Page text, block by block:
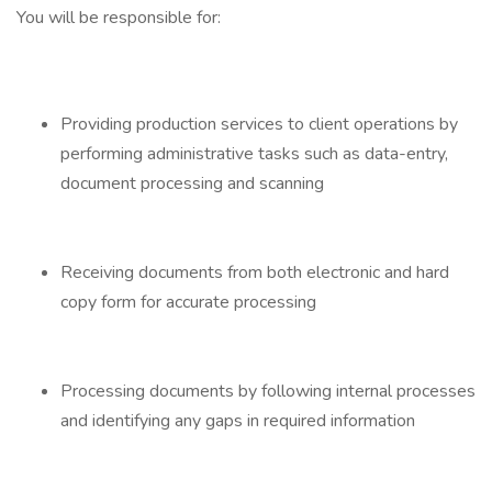
You will be responsible for:
Providing production services to client operations by
performing administrative tasks such as data-entry,
document processing and scanning
Receiving documents from both electronic and hard
copy form for accurate processing
Processing documents by following internal processes
and identifying any gaps in required information